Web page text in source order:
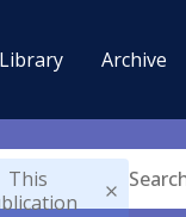
Library Archive
This